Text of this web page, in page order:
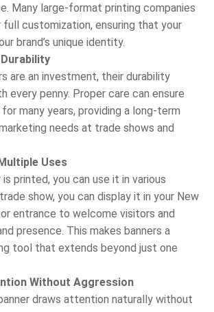
Many large-format printing companies
customization, ensuring that your
brand’s unique identity.
are an investment, their durability
every penny. Proper care can ensure
many years, providing a long-term
needs at trade shows and
Uses
printed, you can use it in various
show, you can display it in your New
entrance to welcome visitors and
presence. This makes banners a
tool that extends beyond just one
Without Aggression
draws attention naturally without